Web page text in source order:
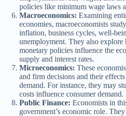
policies like minimum wage laws
Macroeconomics: Examining
economies, macroeconomists
inflation, business cycles, well-
unemployment. They also explore
monetary policies influence the
supply and interest rates.
Microeconomics: These
and firm decisions and their
demand. For instance, they may
costs influence consumer demand.
Public Finance: Economists in
government’s economic role.